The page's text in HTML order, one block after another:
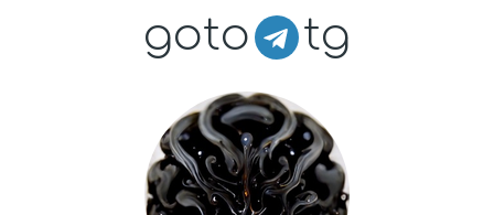
goto tg